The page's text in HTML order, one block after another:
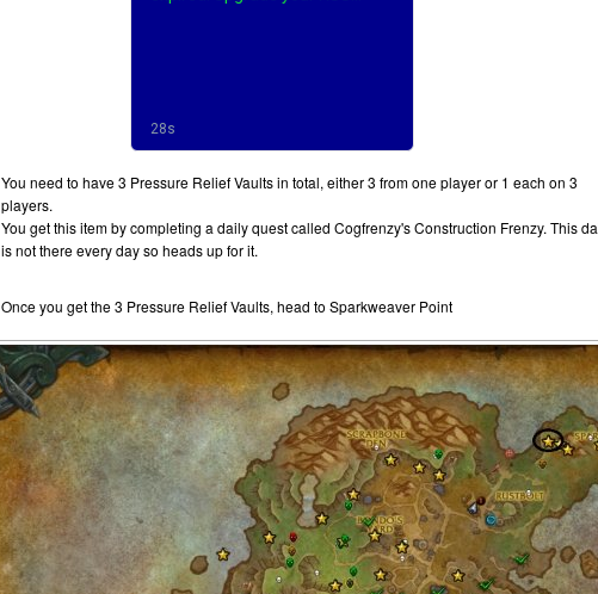
You need to have 3 Pressure Relief Vaults in total, either 3 from one player or 1 each on 3
players.
You get this item by completing a daily quest called Cogfrenzy's Construction Frenzy. This
is not there every day so heads up for it.
Once you get the 3 Pressure Relief Vaults, head to Sparkweaver Point